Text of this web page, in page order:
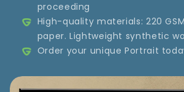
proceeding
High-quality materials: 220
paper. Lightweight synthetic
Order your unique Portrait